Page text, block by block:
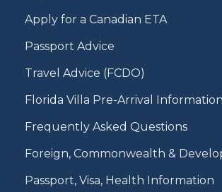
Apply for a Canadian ETA
Passport Advice
Travel Advice (FCDO)
Florida Villa Pre-Arrival Information
Frequently Asked Questions
Foreign, Commonwealth &
Passport, Visa, Health Information